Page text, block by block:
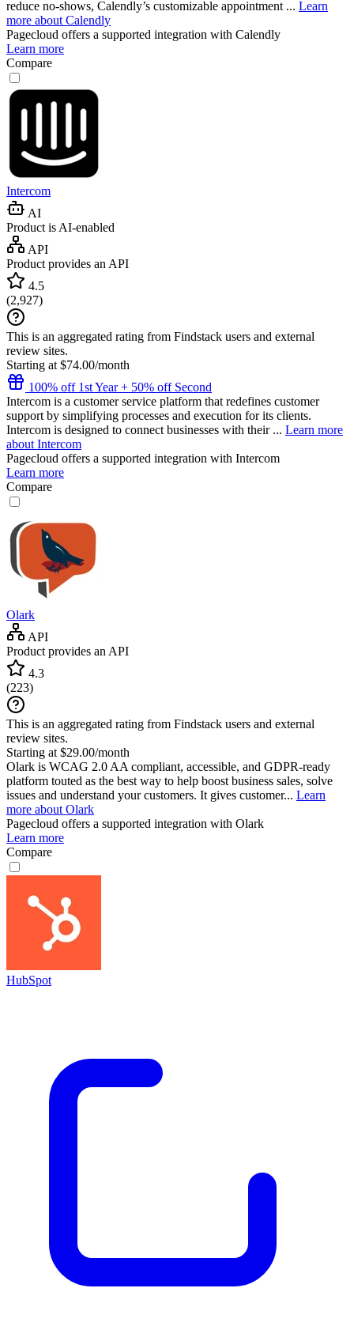
reduce no-shows, Calendly’s customizable appointment ... Learn
more about Calendly
Pagecloud offers a supported integration with Calendly
Learn more
Compare
Intercom
AI
Product is AI-enabled
API
Product provides an API
4.5
(2,927)
This is an aggregated rating from Findstack users and external
review sites.
Starting at $74.00/month
100% off 1st Year + 50% off Second
Intercom is a customer service platform that redefines customer
support by simplifying processes and execution for its clients.
Intercom is designed to connect businesses with their ... Learn more
about Intercom
Pagecloud offers a supported integration with Intercom
Learn more
Compare
Olark
API
Product provides an API
4.3
(223)
This is an aggregated rating from Findstack users and external
review sites.
Starting at $29.00/month
Olark is WCAG 2.0 AA compliant, accessible, and GDPR-ready
platform touted as the best way to help boost business sales, solve
issues and understand your customers. It gives customer... Learn
more about Olark
Pagecloud offers a supported integration with Olark
Learn more
Compare
HubSpot